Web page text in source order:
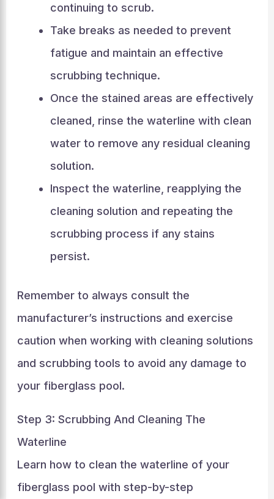
continuing to scrub.
Take breaks as needed to prevent
fatigue and maintain an effective
scrubbing technique.
Once the stained areas are effectively
cleaned, rinse the waterline with clean
water to remove any residual cleaning
solution.
Inspect the waterline, reapplying the
cleaning solution and repeating the
scrubbing process if any stains
persist.
Remember to always consult the
manufacturer’s instructions and exercise
caution when working with cleaning solutions
and scrubbing tools to avoid any damage to
your fiberglass pool.
Step 3: Scrubbing And Cleaning The
Waterline
Learn how to clean the waterline of your
fiberglass pool with step-by-step